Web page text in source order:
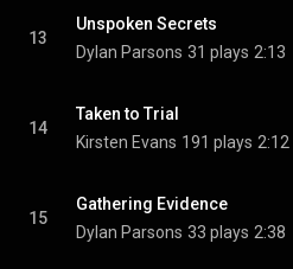
13
Unspoken Secrets
Dylan Parsons 31 plays 2:13
14
Taken to Trial
Kirsten Evans 191 plays 2:12
15
Gathering Evidence
Dylan Parsons 33 plays 2:38